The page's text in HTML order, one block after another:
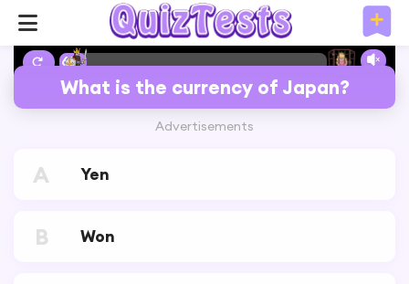
6%
What is the currency of Japan?
Advertisements
A Yen
B Won